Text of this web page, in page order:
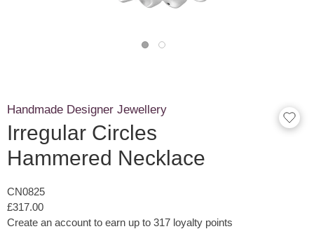
Handmade Designer Jewellery
Irregular Circles
Hammered Necklace
CN0825
£317.00
Create an account to earn up to 317 loyalty points